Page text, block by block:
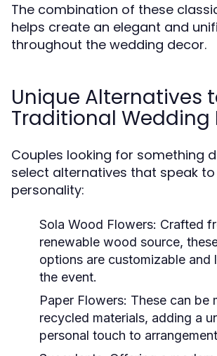
The combination of these
helps create an elegant and
throughout the wedding decor.
Unique Alternatives
Traditional Wedding
Couples looking for something
select alternatives that speak
personality:
Sola Wood Flowers: Crafted
renewable wood source,
options are customizable and
the event.
Paper Flowers: These can be
recycled materials, adding a
personal touch to